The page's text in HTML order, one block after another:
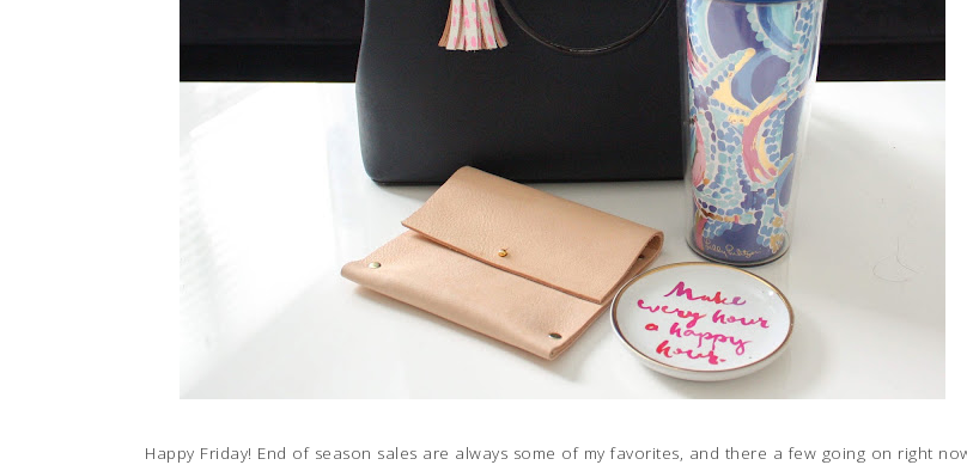
Happy Friday! End of season sales are always some of my favorites, and there a few going on right